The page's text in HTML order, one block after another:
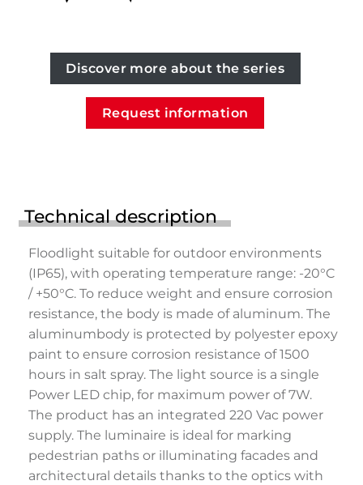
Discover more about the series
Request information
Technical description
Floodlight suitable for outdoor environments
(IP65), with operating temperature range: -20°C
/ +50°C. To reduce weight and ensure corrosion
resistance, the body is made of aluminum. The
aluminumbody is protected by polyester epoxy
paint to ensure corrosion resistance of 1500
hours in salt spray. The light source is a single
Power LED chip, for maximum power of 7W.
The product has an integrated 220 Vac power
supply. The luminaire is ideal for marking
pedestrian paths or illuminating facades and
architectural details thanks to the optics with